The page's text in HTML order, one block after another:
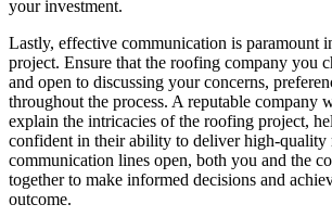
your investment.
Lastly, effective communication is paramount
project. Ensure that the roofing company you
and open to discussing your concerns,
throughout the process. A reputable company
explain the intricacies of the roofing project,
confident in their ability to deliver high-quality
communication lines open, both you and the
together to make informed decisions and
outcome.